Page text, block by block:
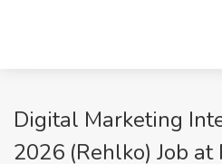
Digital Marketing
2026 (Rehlko) Job